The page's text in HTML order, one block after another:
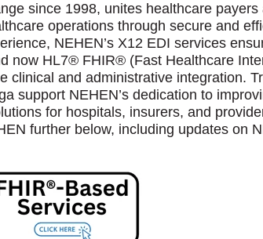
since 1998, unites healthcare payers
operations through secure and
NEHEN’s X12 EDI services
now HL7® FHIR® (Fast Healthcare
clinical and administrative integration.
support NEHEN’s dedication to
for hospitals, insurers, and
further below, including updates on